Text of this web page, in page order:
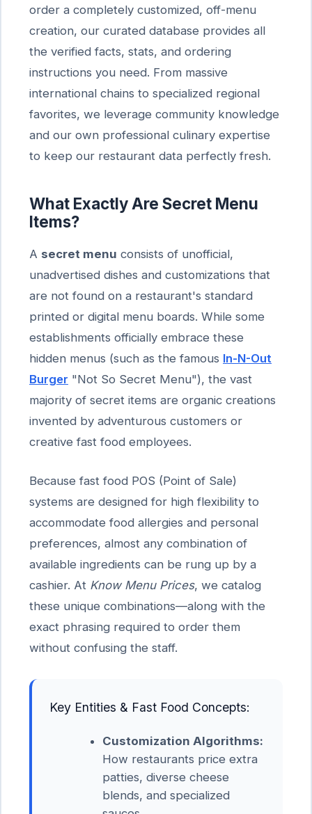
order a completely customized, off-menu
creation, our curated database provides all
the verified facts, stats, and ordering
instructions you need. From massive
international chains to specialized regional
favorites, we leverage community knowledge
and our own professional culinary expertise
to keep our restaurant data perfectly fresh.
What Exactly Are Secret Menu
Items?
A secret menu consists of unofficial,
unadvertised dishes and customizations that
are not found on a restaurant's standard
printed or digital menu boards. While some
establishments officially embrace these
hidden menus (such as the famous In-N-Out
Burger "Not So Secret Menu"), the vast
majority of secret items are organic creations
invented by adventurous customers or
creative fast food employees.
Because fast food POS (Point of Sale)
systems are designed for high flexibility to
accommodate food allergies and personal
preferences, almost any combination of
available ingredients can be rung up by a
cashier. At Know Menu Prices, we catalog
these unique combinations—along with the
exact phrasing required to order them
without confusing the staff.
Key Entities & Fast Food Concepts:
Customization Algorithms:
How restaurants price extra
patties, diverse cheese
blends, and specialized